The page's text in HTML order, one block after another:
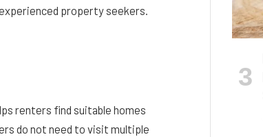
property seekers.
renters find suitable homes
do not need to visit multiple